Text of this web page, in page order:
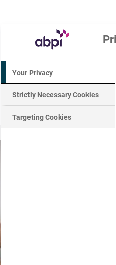
Your Privacy
Strictly Necessary Cookies
Targeting Cookies